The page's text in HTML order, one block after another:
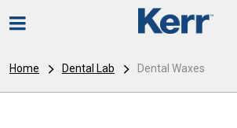
Home Dental Lab Dental Waxes